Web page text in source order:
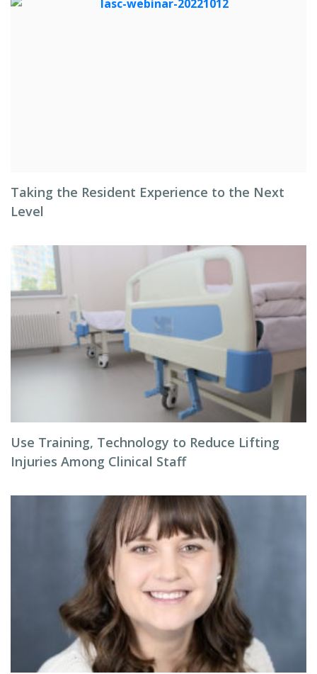
Taking the Resident Experience to the Next
Level
Use Training, Technology to Reduce Lifting
Injuries Among Clinical Staff